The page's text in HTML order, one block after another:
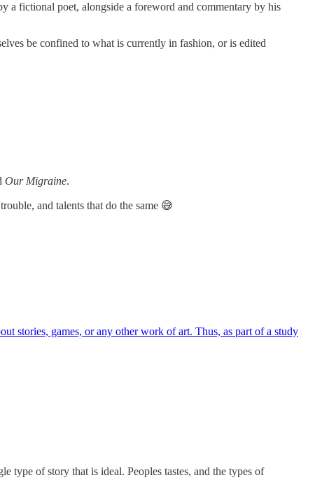
a fictional poet, alongside a foreword and commentary by his
be confined to what is currently in fashion, or is edited
Our Migraine.
and talents that do the same 😅
stories, games, or any other work of art. Thus, as part of a study
type of story that is ideal. Peoples tastes, and the types of